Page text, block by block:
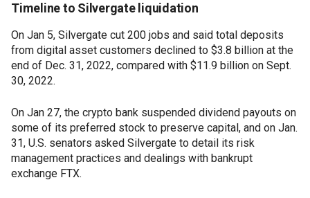
Timeline to Silvergate liquidation
On Jan 5, Silvergate cut 200 jobs and said total deposits
from digital asset customers declined to $3.8 billion at the
end of Dec. 31, 2022, compared with $11.9 billion on Sept.
30, 2022.
On Jan 27, the crypto bank suspended dividend payouts on
some of its preferred stock to preserve capital, and on Jan.
31, U.S. senators asked Silvergate to detail its risk
management practices and dealings with bankrupt
exchange FTX.